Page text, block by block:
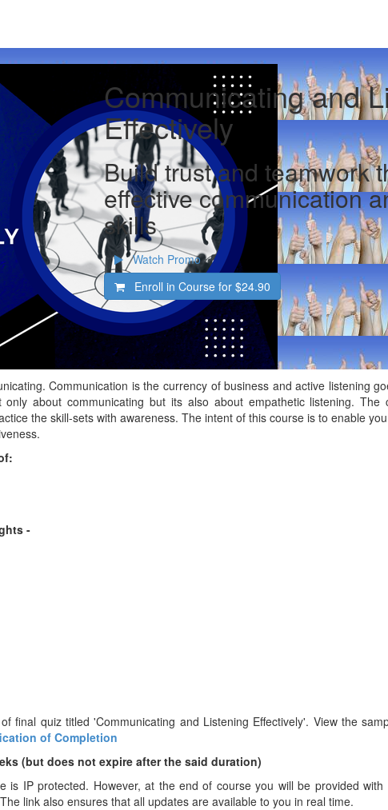
Communicating and
Effectively
Build trust and teamwork
effective communication
skills
Watch Promo
Enroll in Course for $24.90
Communication is the currency of business and active listening
about communicating but its also about empathetic listening. The
the skill-sets with awareness. The intent of this course is to enable
-
final quiz titled 'Communicating and Listening Effectively'. View the
of Completion
(but does not expire after the said duration)
is IP protected. However, at the end of course you will be provided with
link also ensures that all updates are available to you in real time.